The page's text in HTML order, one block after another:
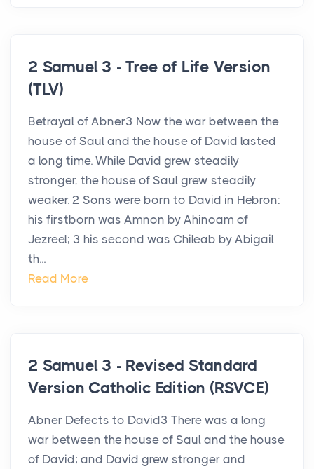
2 Samuel 3 - Tree of Life Version
(TLV)
Betrayal of Abner3 Now the war between the
house of Saul and the house of David lasted
a long time. While David grew steadily
stronger, the house of Saul grew steadily
weaker. 2 Sons were born to David in Hebron:
his firstborn was Amnon by Ahinoam of
Jezreel; 3 his second was Chileab by Abigail
th...
Read More
2 Samuel 3 - Revised Standard
Version Catholic Edition (RSVCE)
Abner Defects to David3 There was a long
war between the house of Saul and the house
of David; and David grew stronger and